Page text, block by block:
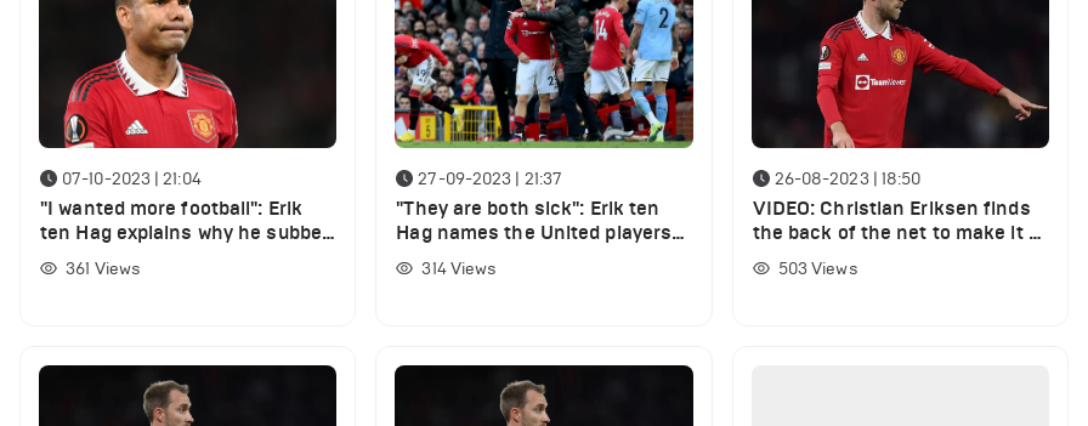
07-10-2023 | 21:04
"I wanted more football": Erik
ten Hag explains why he subbed
key player
361 Views
27-09-2023 | 21:37
"They are both sick": Erik ten
Hag names the United players
who in recovery
314Views
26-08-2023 | 18:50
VIDEO: Christian Eriksen finds
the back of the net to make it 2-
1 vs Nottingham Forest
503 Views